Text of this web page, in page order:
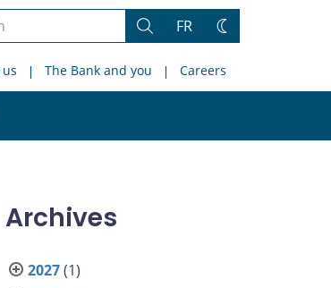
Search
FR
Change
The Bank and you Careers
site
Archives
2027(1)